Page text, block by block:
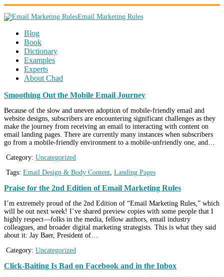
Email Marketing Rules
Blog
Book
Dictionary
Examples
Experts
About Chad
Smoothing Out the Mobile Email Journey
Because of the slow and uneven adoption of mobile-friendly email and
website designs, subscribers are encountering significant challenges as they
make the journey from receiving an email to interacting with content on
email landing pages. There are currently many instances when subscribers
go from a mobile-friendly environment to a mobile-unfriendly one, and…
Category: Uncategorized
Tags: Email Design & Body Content, Landing Pages
Praise for the 2nd Edition of Email Marketing Rules
I’m extremely proud of the 2nd Edition of “Email Marketing Rules,” which
will be out next week! I’ve shared preview copies with some people that I
highly respect—folks in the media, fellow authors, email industry
colleagues, and broader digital marketing strategists. This is what they said
about it: Jay Baer, President of…
Category: Uncategorized
Click-Baiting Is Bad on Facebook and in the Inbox